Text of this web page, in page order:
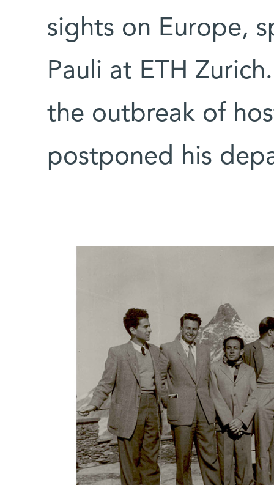
sights on Europe,
Pauli at ETH
the outbreak of
postponed his